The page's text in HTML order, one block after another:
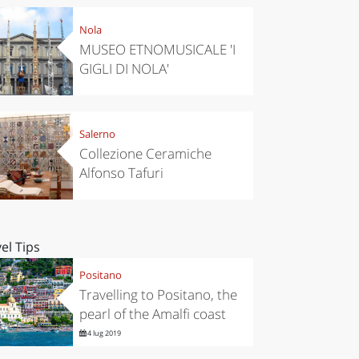
Nola
MUSEO ETNOMUSICALE 'I
GIGLI DI NOLA'
Salerno
Collezione Ceramiche
Alfonso Tafuri
Tips
Positano
Travelling to Positano, the
pearl of the Amalfi coast
4 lug 2019